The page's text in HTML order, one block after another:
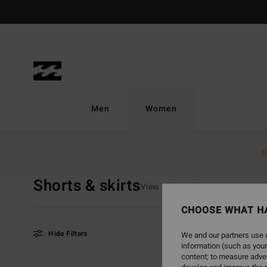
selection
Men Women
Shorts & skirtsView All T Shirts Tops
Hide Filters
NEW ARRIVAL
CHOOSE WHAT
We and our partners
information (such as
content; to measure